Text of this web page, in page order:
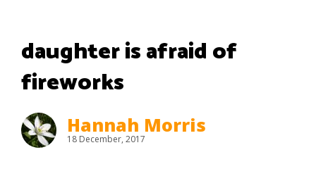
daughter is afraid of
fireworks
Hannah Morris
18 December, 2017